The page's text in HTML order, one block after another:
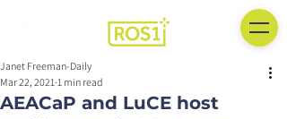
AEACaP and LuCE host
Janet Freeman-Daily
Mar 22, 2021 1 min read